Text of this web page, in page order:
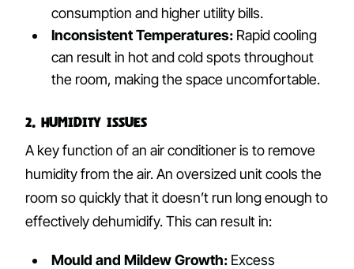
consumption and higher utility bills.
Inconsistent Temperatures: Rapid cooling
can result in hot and cold spots throughout
the room, making the space uncomfortable.
2. Humidity Issues
A key function of an air conditioner is to remove
humidity from the air. An oversized unit cools the
room so quickly that it doesn’t run long enough to
effectively dehumidify. This can result in:
Mould and Mildew Growth: Excess